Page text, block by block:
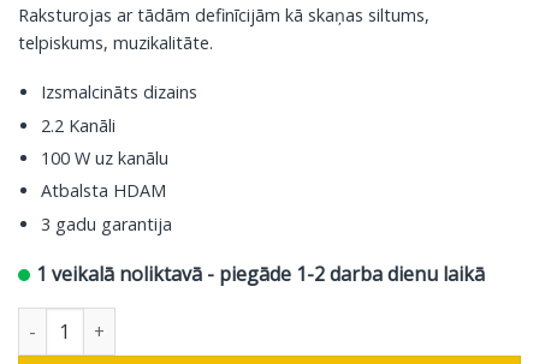
Raksturojas ar tādām definīcijām kā skaņas siltums,
telpiskums, muzikalitāte.
Izsmalcināts dizains
2.2 Kanāli
100 W uz kanālu
Atbalsta HDAM
3 gadu garantija
1 veikalā noliktavā - piegāde 1-2 darba dienu laikā
Marantz stereo pastiprinātājs Model 30, melns daudzums